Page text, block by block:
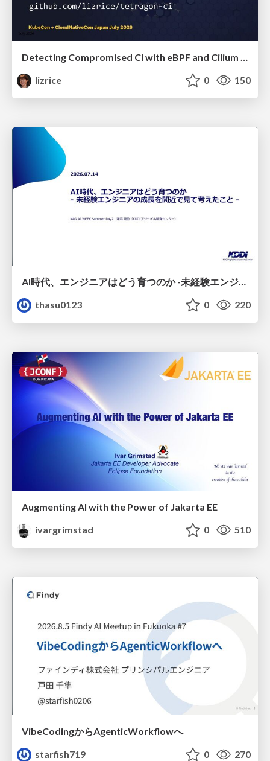
Detecting Compromised CI with eBPF and Cilium Tetragon
lizrice
0 150
AI時代、エンジニアはどう育つのか -未経験エンジニアの成長を間近で見て考えたこと-
thasu0123
0 220
Augmenting AI with the Power of Jakarta EE
ivargrimstad
0 510
VibeCodingからAgenticWorkflowへ
starfish719
0 270